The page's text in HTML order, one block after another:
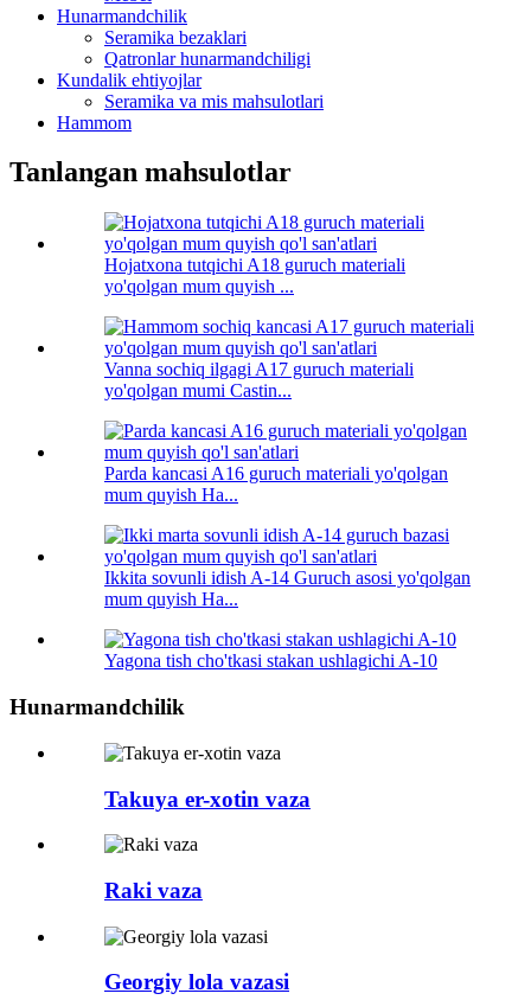
Hunarmandchilik
Seramika bezaklari
Qatronlar hunarmandchiligi
Kundalik ehtiyojlar
Seramika va mis mahsulotlari
Hammom
Tanlangan mahsulotlar
Hojatxona tutqichi A18 guruch materiali
yo'qolgan mum quyish ...
Vanna sochiq ilgagi A17 guruch materiali
yo'qolgan mumi Castin...
Parda kancasi A16 guruch materiali yo'qolgan
mum quyish Ha...
Ikkita sovunli idish A-14 Guruch asosi yo'qolgan
mum quyish Ha...
Yagona tish cho'tkasi stakan ushlagichi A-10
Hunarmandchilik
Takuya er-xotin vaza
Raki vaza
Georgiy lola vazasi